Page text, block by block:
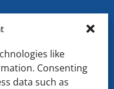
like
Consenting
data such as